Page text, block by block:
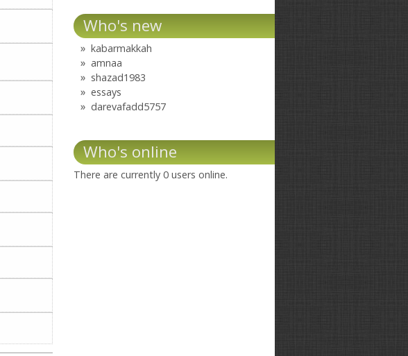
Who's new
kabarmakkah
amnaa
shazad1983
essays
darevafadd5757
Who's online
There are currently 0 users online.